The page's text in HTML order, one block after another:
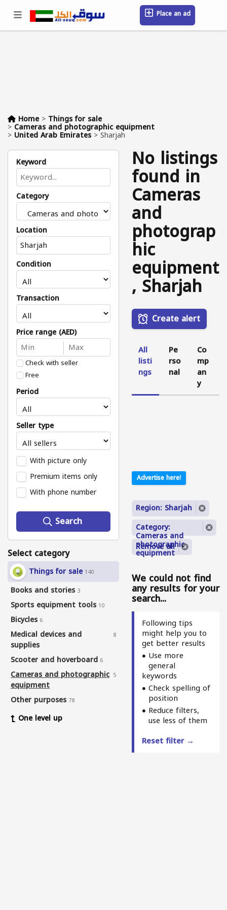
Place an ad
Sign in / Register
Home > Things for sale
> Cameras and photographic equipment
> United Arab Emirates >Sharjah
Keyword
Category
Location
Condition
Transaction
Price range (AED)
Check with seller
Free
Period
Seller type
With picture only
Premium items only
With phone number
Search
Select category
Things for sale 140
Books and stories 3
Sports equipment tools 10
Bicycles 6
Medical devices and
supplies
8
Scooter and hoverboard 6
Cameras and photographic
equipment
5
Other purposes78
One level up
No listings
found in
Cameras
and
photograp
hic
equipment
, Sharjah
Create alert
All
listi
ngs
Pe
rso
nal
Co
mp
an
y
Advertise here!
Region: Sharjah
Category:
Cameras and
photographic
equipment
Remove all
We could not find
any results for your
search...
Following tips
might help you to
get better results
Use more
general
keywords
Check spelling of
position
Reduce filters,
use less of them
Reset filter →